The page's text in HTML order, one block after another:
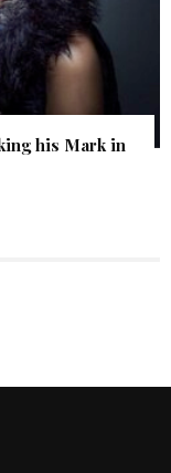
his Mark in